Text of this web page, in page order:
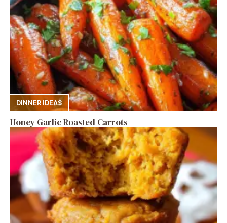
DINNER IDEAS
Honey Garlic Roasted Carrots